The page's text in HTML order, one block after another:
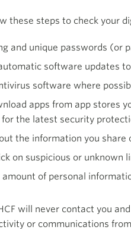
these steps to check your
and unique passwords (or
software updates
software where
apps from app stores
for the latest security
the information you share
on suspicious or unknown
amount of personal
will never contact you
or communications